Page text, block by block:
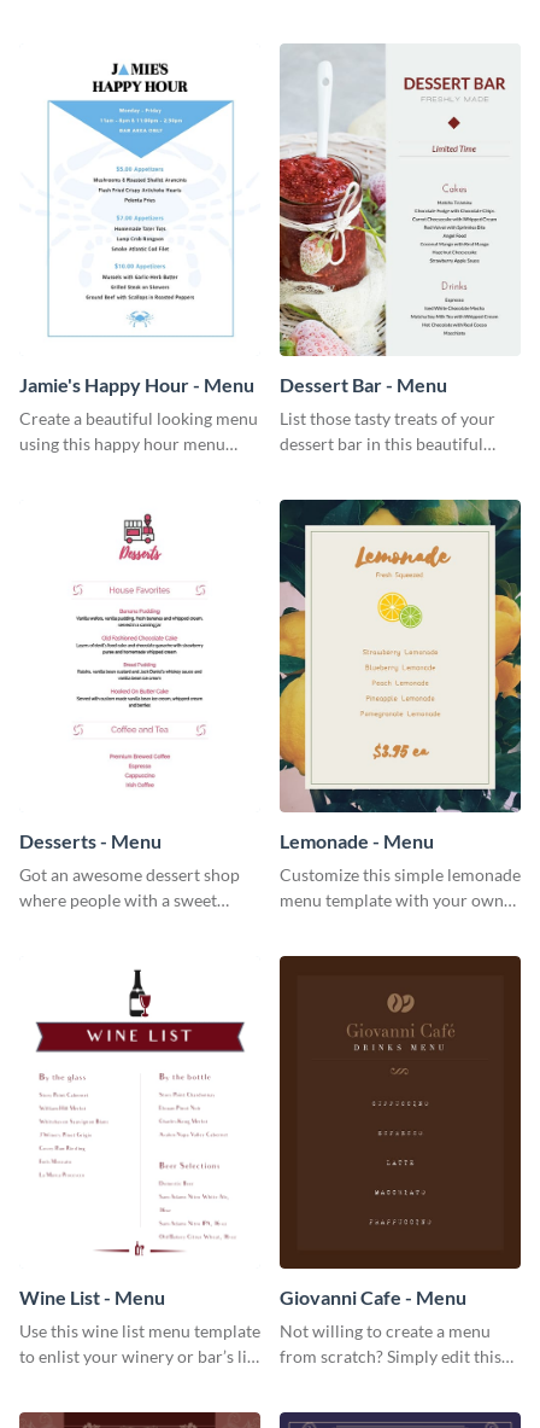
Jamie's Happy Hour - Menu
Create a beautiful looking menu
using this happy hour menu
Dessert Bar - Menu
List those tasty treats of your
dessert bar in this beautiful
Desserts - Menu
Got an awesome dessert shop
where people with a sweet
give them a quick overview of
your shop’s collection.
Lemonade - Menu
Customize this simple lemonade
menu template with your own
Wine List - Menu
Use this wine list menu template
to enlist your winery or bar’s list
Giovanni Cafe - Menu
Not willing to create a menu
from scratch? Simply edit this